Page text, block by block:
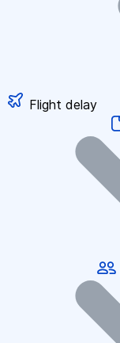
Flight delay